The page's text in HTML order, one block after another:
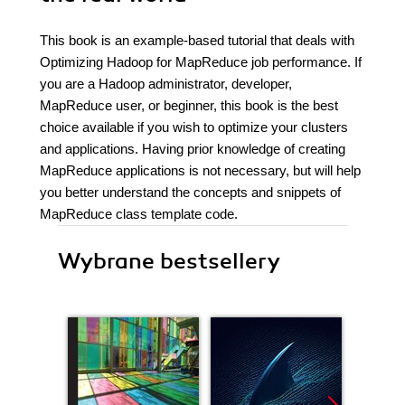
This book is an example-based tutorial that deals with
Optimizing Hadoop for MapReduce job performance. If
you are a Hadoop administrator, developer,
MapReduce user, or beginner, this book is the best
choice available if you wish to optimize your clusters
and applications. Having prior knowledge of creating
MapReduce applications is not necessary, but will help
you better understand the concepts and snippets of
MapReduce class template code.
Wybrane bestsellery